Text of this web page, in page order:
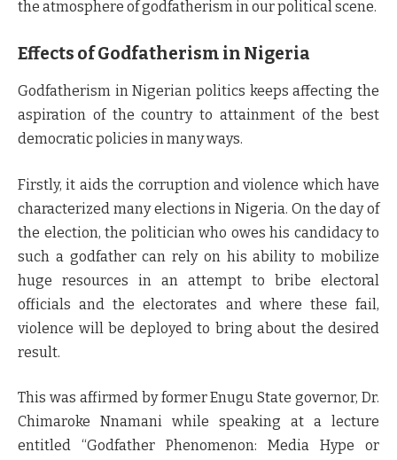
the atmosphere of godfatherism in our political scene.
Effects of Godfatherism in Nigeria
Godfatherism in Nigerian politics keeps affecting the
aspiration of the country to attainment of the best
democratic policies in many ways.
Firstly, it aids the corruption and violence which have
characterized many elections in Nigeria. On the day of
the election, the politician who owes his candidacy to
such a godfather can rely on his ability to mobilize
huge resources in an attempt to bribe electoral
officials and the electorates and where these fail,
violence will be deployed to bring about the desired
result.
This was affirmed by former Enugu State governor, Dr.
Chimaroke Nnamani while speaking at a lecture
entitled “Godfather Phenomenon: Media Hype or